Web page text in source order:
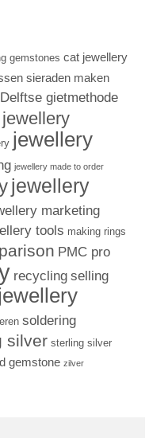
gemstones cat jewellery
sieraden maken
Delftse gietmethode
jewellery
jewellery made to order
jewellery
marketing
tools making rings
PMC pro
recycling selling
soldering
silver sterling silver
gemstone zilver